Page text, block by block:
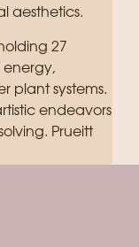
aesthetics.
27
energy,
plant systems.
endeavors
Prueitt